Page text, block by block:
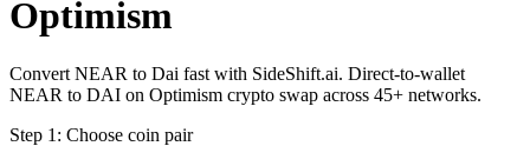
Optimism
Convert NEAR to Dai fast with SideShift.ai. Direct-to-wallet
NEAR to DAI on Optimism crypto swap across 45+ networks.
Step 1: Choose coin pair